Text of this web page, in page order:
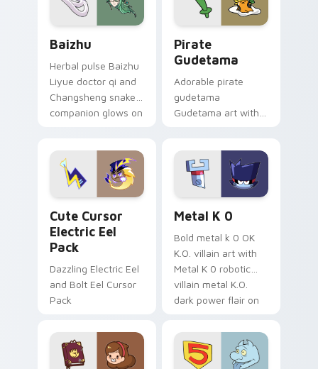
Baizhu
Herbal pulse Baizhu
Liyue doctor qi and
Changsheng snake
companion glows on
Genshin custom
cursor serenity.
Pirate
Gudetama
Adorable pirate
gudetama
Gudetama art with
Sanrio flair on your
pointer pair.
Cute Cursor
Electric Eel
Pack
Dazzling Electric Eel
and Bolt Eel Cursor
Pack
Metal K 0
Bold metal k 0 OK
K.O. villain art with
Metal K 0 robotic
villain metal K.O.
dark power flair on